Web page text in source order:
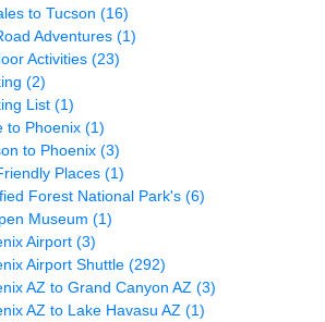
to Tucson (16)
Adventures (1)
Activities (23)
(2)
List (1)
to Phoenix (1)
to Phoenix (3)
Places (1)
Forest National Park's (6)
Museum (1)
Airport (3)
Airport Shuttle (292)
AZ to Grand Canyon AZ (3)
AZ to Lake Havasu AZ (1)